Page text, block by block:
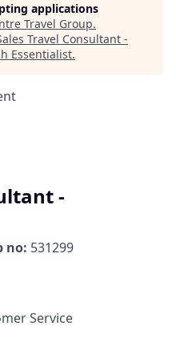
applications
Travel Group.
Travel Consultant -
Essentialist.
-
no: 531299
Service